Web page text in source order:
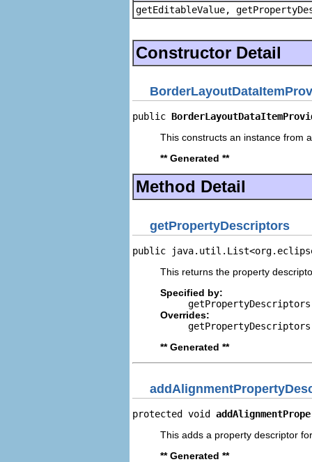
getEditableValue,
Constructor Detail
public
This constructs an instance from
** Generated **
Method Detail
getPropertyDescriptors
public
This returns the property
Specified by:
getPropertyDescriptors
Overrides:
getPropertyDescriptors
** Generated **
protected void
This adds a property descriptor
** Generated **